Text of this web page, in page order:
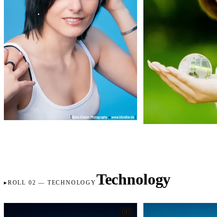
ROLL 02 — TECHNOLOGYTechnology
01